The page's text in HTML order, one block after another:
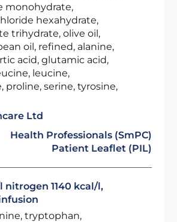
monohydrate,
hexahydrate,
trihydrate, olive oil,
oil, refined, alanine,
acid, glutamic acid,
leucine,
proline, serine, tyrosine,
Ltd
Health Professionals (SmPC)
Patient Leaflet (PIL)
nitrogen 1140 kcal/l,
tryptophan,